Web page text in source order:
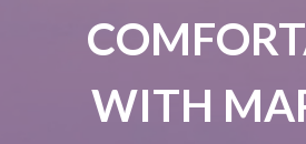
WITH